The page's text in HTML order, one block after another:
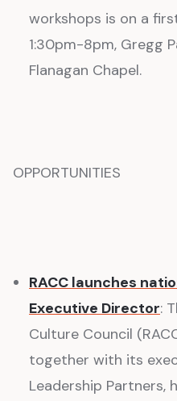
workshops is on a
1:30pm-8pm, Gregg
Flanagan Chapel.
OPPORTUNITIES
RACC launches
Executive Director:
Culture Council
together with its
Leadership Partners,